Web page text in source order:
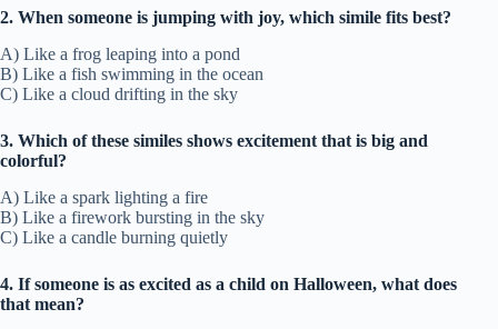
2. When someone is jumping with joy, which simile fits best?
A) Like a frog leaping into a pond
B) Like a fish swimming in the ocean
C) Like a cloud drifting in the sky
3. Which of these similes shows excitement that is big and
colorful?
A) Like a spark lighting a fire
B) Like a firework bursting in the sky
C) Like a candle burning quietly
4. If someone is as excited as a child on Halloween, what does
that mean?